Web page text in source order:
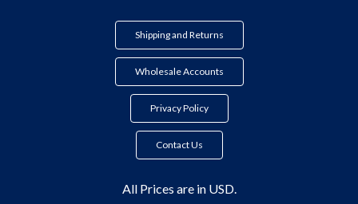
Shipping and Returns
Wholesale Accounts
Privacy Policy
Contact Us
All Prices are in USD.